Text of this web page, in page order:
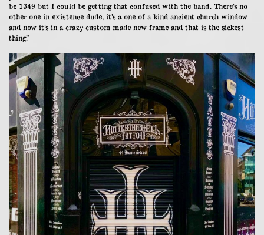
be 1349 but I could be getting that confused with the band. There’s no
other one in existence dude, it’s a one of a kind ancient church window
and now it’s in a crazy custom made new frame and that is the sickest
thing.”